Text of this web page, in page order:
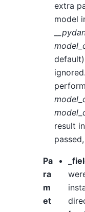
extra
model
result
Pa
ra
m
et